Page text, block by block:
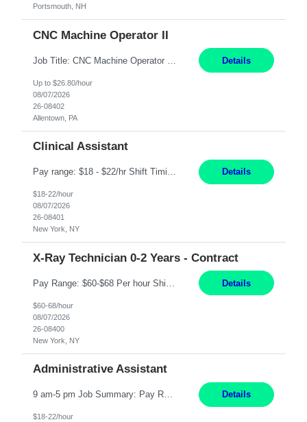
Portsmouth, NH
CNC Machine Operator II
Details
Up to $26.80/hour
08/07/2026
26-08402
Allentown, PA
Clinical Assistant
Pay range: $18 - $22/hr Shift Timings: M-F 9am-5pm or 10am-6pm As needed: Saturdays & Sundays 8am-6pm Duties: Strong administrative skills and customer service; Epic experience highly desired; comfortable working with a remote team; great communication skillsDuties:1. Serves as a liaison between physicians, patients, families, healthcare providers, nursing homes, homecare providers, pat... Details
$18-22/hour
08/07/2026
26-08401
New York, NY
X-Ray Technician 0-2 Years - Contract
Details
$60-68/hour
08/07/2026
26-08400
New York, NY
Administrative Assistant
9 am-5 pm Job Summary: Pay Rate: $18 to $22 per hour Shift Hours: 9 am-5 pm The Administrative Assistant I provides administrative support services for one or more individuals, a department or a division. Assists supervisor in routine personnel, budget and other operational details. This individual typically reports to a manager, director or division head. Duties and Responsibilities ̶... Details
$18-22/hour